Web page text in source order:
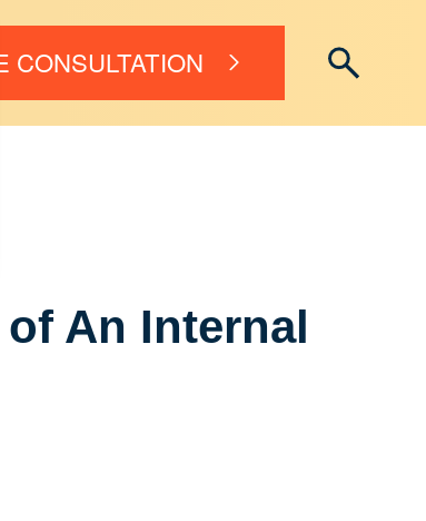
CONSULTATION
An Internal